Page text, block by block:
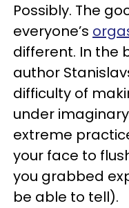
Possibly. The
everyone’s
different. In the
author
difficulty of
under
extreme
your face to
you grabbed
be able to tell).